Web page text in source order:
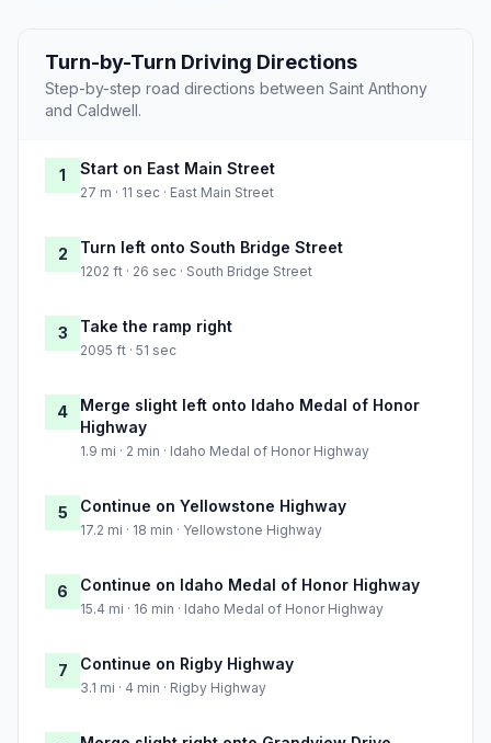
Turn-by-Turn Driving Directions
Step-by-step road directions between Saint Anthony
and Caldwell.
1 Start on East Main Street
27 m · 11 sec · East Main Street
2 Turn left onto South Bridge Street
1202 ft · 26 sec · South Bridge Street
3 Take the ramp right
2095 ft · 51 sec
4
Merge slight left onto Idaho Medal of Honor
Highway
1.9 mi · 2 min · Idaho Medal of Honor Highway
5 Continue on Yellowstone Highway
17.2 mi · 18 min · Yellowstone Highway
6 Continue on Idaho Medal of Honor Highway
15.4 mi · 16 min · Idaho Medal of Honor Highway
7 Continue on Rigby Highway
3.1 mi · 4 min · Rigby Highway